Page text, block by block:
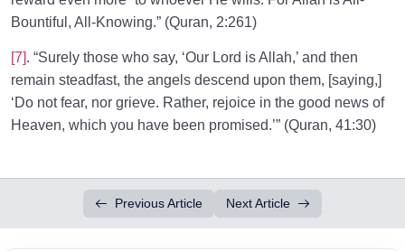
Bountiful, All-Knowing.” (Quran, 2:261)
[7]. “Surely those who say, ‘Our Lord is Allah,’ and then
remain steadfast, the angels descend upon them, [saying,]
‘Do not fear, nor grieve. Rather, rejoice in the good news of
Heaven, which you have been promised.’” (Quran, 41:30)
Previous Article Next Article